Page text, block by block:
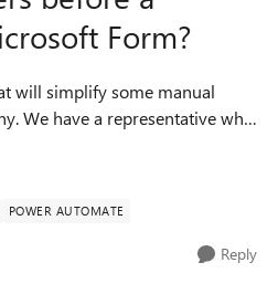
Form?
will simplify some manual
We have a representative who
We've already had the folder
POWER AUTOMATE
Reply